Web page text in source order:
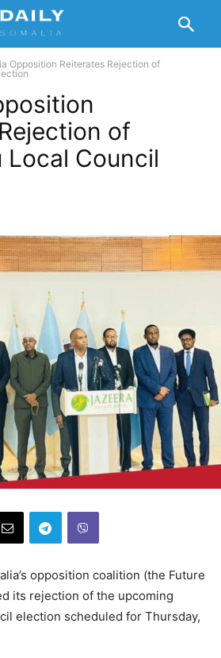
Opposition Reiterates Rejection of
of
Local Council
opposition coalition (the Future
its rejection of the upcoming
election scheduled for Thursday,